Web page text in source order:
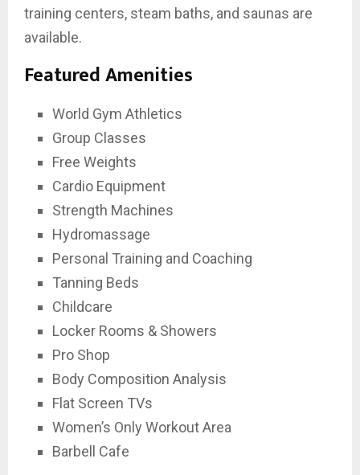
training centers, steam baths, and saunas are
available.
Featured Amenities
World Gym Athletics
Group Classes
Free Weights
Cardio Equipment
Strength Machines
Hydromassage
Personal Training and Coaching
Tanning Beds
Childcare
Locker Rooms & Showers
Pro Shop
Body Composition Analysis
Flat Screen TVs
Women’s Only Workout Area
Barbell Cafe